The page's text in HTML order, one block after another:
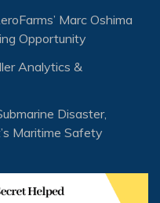
Marc Oshima
Opportunity
Analytics &
Disaster,
Maritime Safety